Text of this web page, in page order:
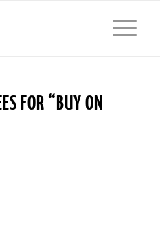
FOR “BUY ON